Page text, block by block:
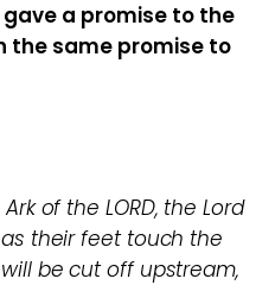
a promise to the
the same promise to
of the LORD, the Lord
their feet touch the
be cut off upstream,